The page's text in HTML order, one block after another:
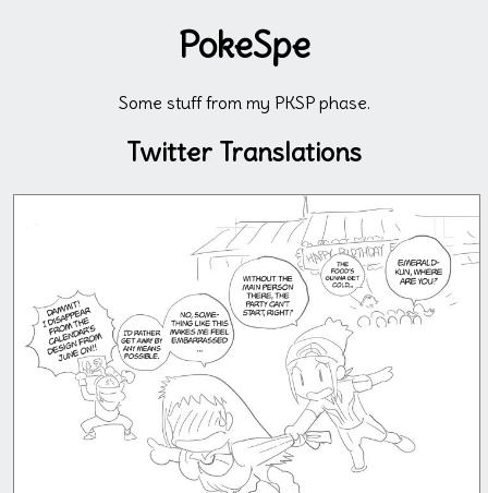
PokeSpe
Some stuff from my PKSP phase.
Twitter Translations